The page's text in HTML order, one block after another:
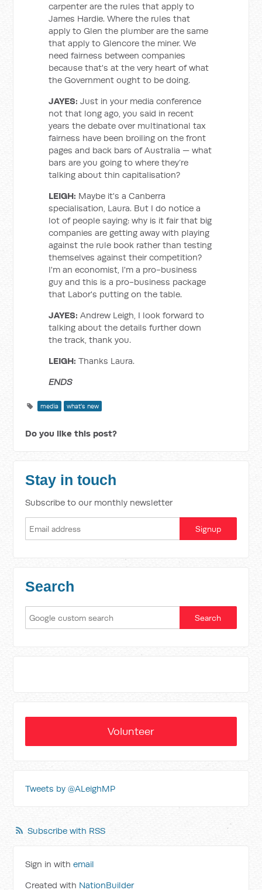
carpenter are the rules that apply to
James Hardie. Where the rules that
apply to Glen the plumber are the same
that apply to Glencore the miner. We
need fairness between companies
because that's at the very heart of what
the Government ought to be doing.
JAYES: Just in your media conference
not that long ago, you said in recent
years the debate over multinational tax
fairness have been broiling on the front
pages and back bars of Australia — what
bars are you going to where they’re
talking about thin capitalisation?
LEIGH: Maybe it's a Canberra
specialisation, Laura. But I do notice a
lot of people saying: why is it fair that big
companies are getting away with playing
against the rule book rather than testing
themselves against their competition?
I'm an economist, I'm a pro-business
guy and this is a pro-business package
that Labor's putting on the table.
JAYES: Andrew Leigh, I look forward to
talking about the details further down
the track, thank you.
LEIGH: Thanks Laura.
ENDS
media what's new
Do you like this post?
Stay in touch
Subscribe to our monthly newsletter
Search
Volunteer
Tweets by @ALeighMP
Subscribe with RSS
Sign in withemail
Created with NationBuilder